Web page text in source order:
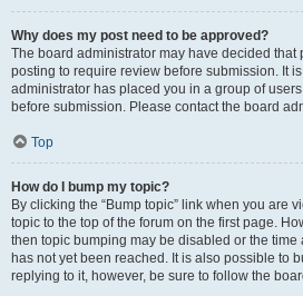
Why does my post need to be approved?
The board administrator may have decided that
posting to require review before submission. It
administrator has placed you in a group of
before submission. Please contact the board
Top
How do I bump my topic?
By clicking the “Bump topic” link when you are
topic to the top of the forum on the first page.
then topic bumping may be disabled or the
has not yet been reached. It is also possible to
replying to it, however, be sure to follow the